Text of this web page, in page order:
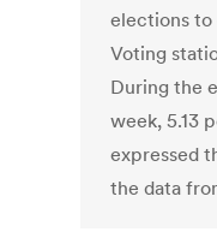
elections
Voting
During the
week, 5.13
expressed
the data